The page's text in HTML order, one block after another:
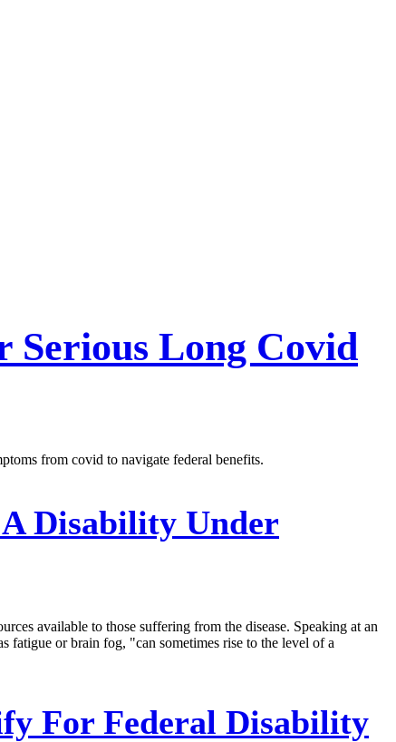
Serious Long Covid
from covid to navigate federal benefits.
Disability Under
available to those suffering from the disease. Speaking at an
fatigue or brain fog, "can sometimes rise to the level of a
For Federal Disability